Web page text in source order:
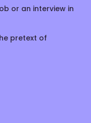
or an interview in
pretext of